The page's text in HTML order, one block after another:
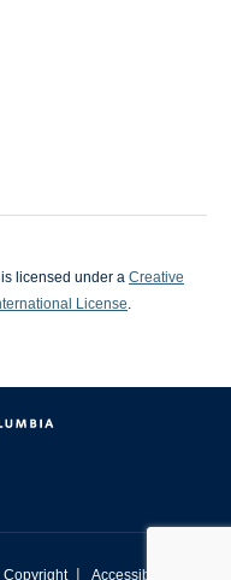
licensed under a Creative
License.
Copyright | Accessibility